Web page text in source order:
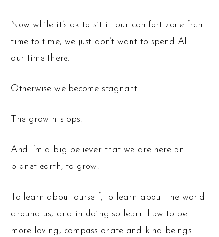
Now while it’s ok to sit in our comfort zone from
time to time, we just don’t want to spend ALL
our time there.
Otherwise we become stagnant.
The growth stops.
And I’m a big believer that we are here on
planet earth, to grow.
To learn about ourself, to learn about the world
around us, and in doing so learn how to be
more loving, compassionate and kind beings.